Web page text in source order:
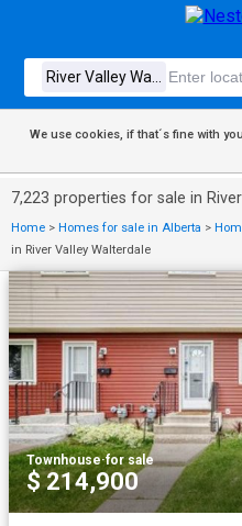
We use cookies, if that´s fine with
7,223 properties for sale in
Home > Homes for sale in Alberta >
in River Valley Walterdale
Townhouse·for sale
$ 214,900